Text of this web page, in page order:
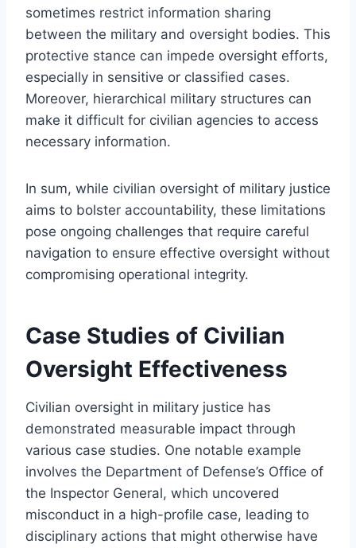
sometimes restrict information sharing
between the military and oversight bodies. This
protective stance can impede oversight efforts,
especially in sensitive or classified cases.
Moreover, hierarchical military structures can
make it difficult for civilian agencies to access
necessary information.
In sum, while civilian oversight of military justice
aims to bolster accountability, these limitations
pose ongoing challenges that require careful
navigation to ensure effective oversight without
compromising operational integrity.
Case Studies of Civilian
Oversight Effectiveness
Civilian oversight in military justice has
demonstrated measurable impact through
various case studies. One notable example
involves the Department of Defense’s Office of
the Inspector General, which uncovered
misconduct in a high-profile case, leading to
disciplinary actions that might otherwise have